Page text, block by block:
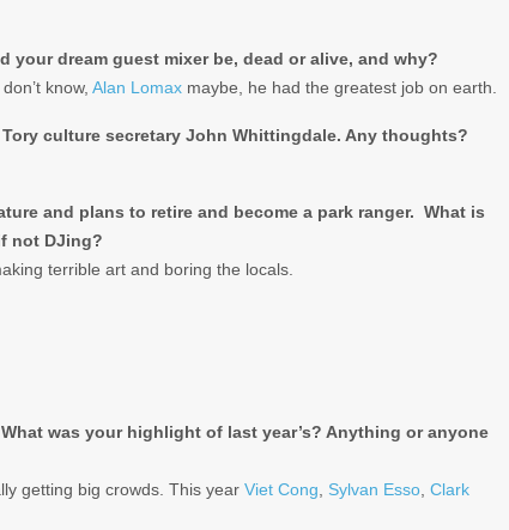
your dream guest mixer be, dead or alive, and why?
know, Alan Lomax maybe, he had the greatest job on earth.
culture secretary John Whittingdale. Any thoughts?
and plans to retire and become a park ranger. What is
not DJing?
terrible art and boring the locals.
was your highlight of last year’s? Anything or anyone
getting big crowds. This year Viet Cong Sylvan Esso Clark